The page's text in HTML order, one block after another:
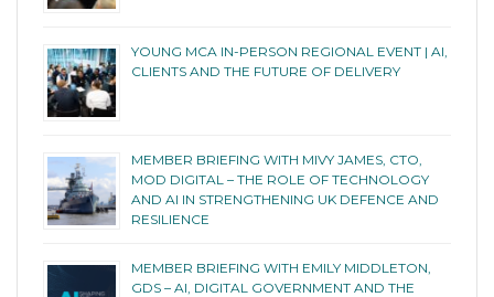
YOUNG MCA IN-PERSON REGIONAL EVENT | AI,
CLIENTS AND THE FUTURE OF DELIVERY
MEMBER BRIEFING WITH MIVY JAMES, CTO,
MOD DIGITAL – THE ROLE OF TECHNOLOGY
AND AI IN STRENGTHENING UK DEFENCE AND
RESILIENCE
MEMBER BRIEFING WITH EMILY MIDDLETON,
GDS – AI, DIGITAL GOVERNMENT AND THE